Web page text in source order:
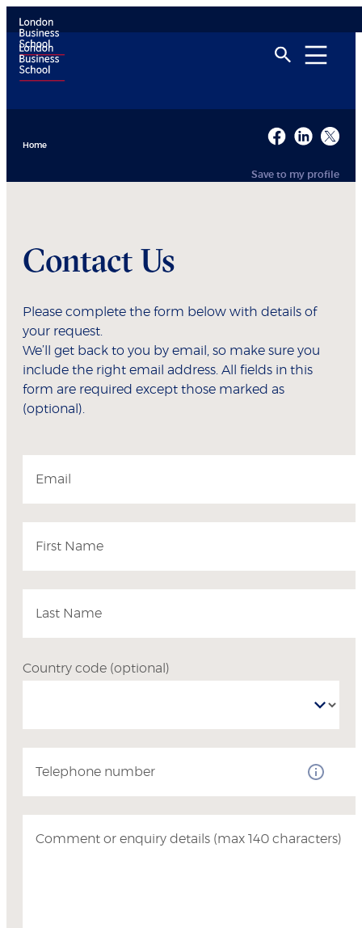
Home
Save to my profile
Contact Us
Please complete the form below with details of
your request.
We’ll get back to you by email, so make sure you
include the right email address. All fields in this
form are required except those marked as
(optional).
Email
First Name
Last Name
Country code (optional)
Telephone number
Comment or enquiry details (max 140 characters)